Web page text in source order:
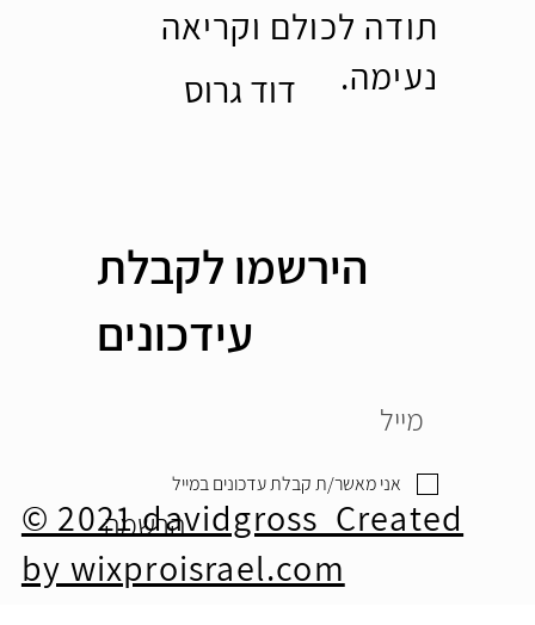
תודה לכולם וקריאה
נעימה.
דוד גרוס
הירשמו לקבלת
עידכונים
הרשמה
אני מאשר/ת קבלת עדכונים במייל
© 2021 davidgross Created
by wixproisrael.com